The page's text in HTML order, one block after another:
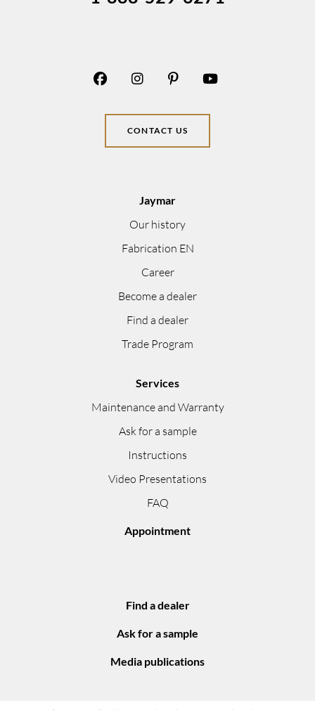
CONTACT US
Jaymar
Our history
Fabrication EN
Career
Become a dealer
Find a dealer
Trade Program
Services
Maintenance and Warranty
Ask for a sample
Instructions
Video Presentations
FAQ
Appointment
Find a dealer
Ask for a sample
Media publications